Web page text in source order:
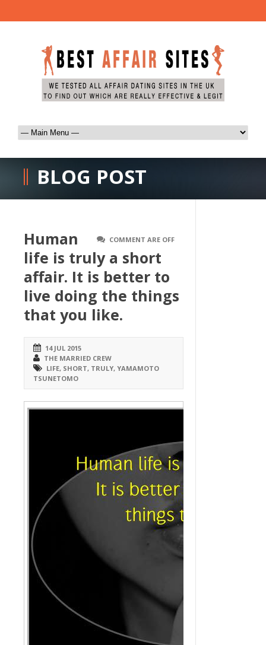
BLOG POST
COMMENT ARE OFF
Human
life is truly a short
affair. It is better to
live doing the things
that you like.
14 JUL 2015
THE MARRIED CREW
LIFE, SHORT, TRULY, YAMAMOTO
TSUNETOMO